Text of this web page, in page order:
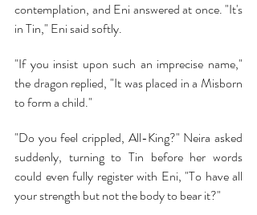
contemplation, and Eni answered at once. "It's
in Tin," Eni said softly.
"If you insist upon such an imprecise name,"
the dragon replied, "It was placed in a Misborn
to form a child."
"Do you feel crippled, All-King?" Neira asked
suddenly, turning to Tin before her words
could even fully register with Eni, "To have all
your strength but not the body to bear it?"